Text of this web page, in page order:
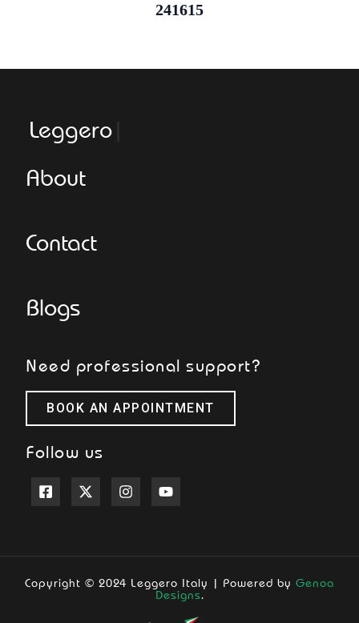
241615
Leggeroitaly.
About
Contact
Blogs
Need professional support?
BOOK AN APPOINTMENT
Follow us
Copyright © 2024 Leggero Italy | Powered by Genoa
Designs.